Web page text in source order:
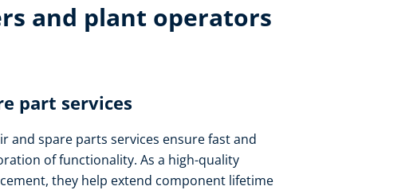
and plant operators​
part services​
and spare parts services ensure fast and
of functionality. As a high-quality
they help extend component lifetime